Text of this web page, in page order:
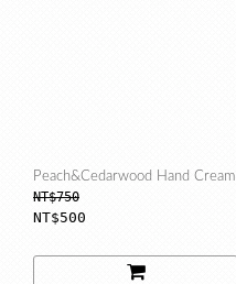
Peach&Cedarwood Hand Cream
NT$750
NT$500